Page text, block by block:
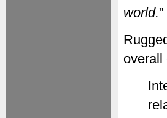
world."
overall